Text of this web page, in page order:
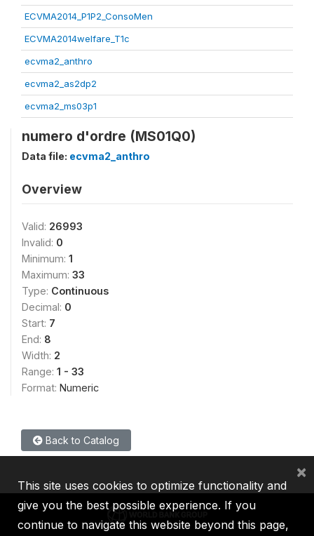
ECVMA2014_P1P2_ConsoMen
ECVMA2014welfare_T1c
ecvma2_anthro
ecvma2_as2dp2
ecvma2_ms03p1
numero d'ordre (MS01Q0)
Data file: ecvma2_anthro
Overview
Valid: 26993
Invalid: 0
Minimum: 1
Maximum: 33
Type: Continuous
Decimal: 0
Start: 7
End: 8
Width: 2
Range: 1 - 33
Format: Numeric
Back to Catalog
This site uses cookies to optimize functionality and
give you the best possible experience. If you
continue to navigate this website beyond this page,
×